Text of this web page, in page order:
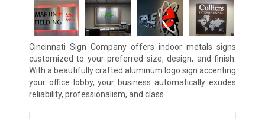
Cincinnati Sign Company offers indoor metals signs
customized to your preferred size, design, and finish.
With a beautifully crafted aluminum logo sign accenting
your office lobby, your business automatically exudes
reliability, professionalism, and class.